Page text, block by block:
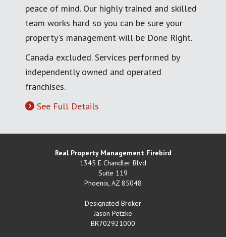
peace of mind. Our highly trained and skilled
team works hard so you can be sure your
property's management will be Done Right.
Canada excluded. Services performed by
independently owned and operated
franchises.
See Full Details
Real Property Management Firebird
1345 E Chandler Blvd
Suite 119
Phoenix, AZ 85048
Designated Broker
Jason Petzke
BR702921000